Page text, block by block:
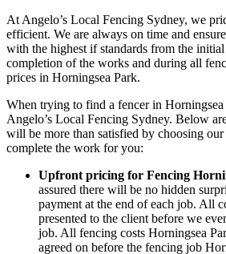
At Angelo’s Local Fencing Sydney, we
efficient. We are always on time and
with the highest if standards from the
completion of the works and during all
prices in Horningsea Park.
When trying to find a fencer in
Angelo’s Local Fencing Sydney. Below
will be more than satisfied by choosing
complete the work for you:
Upfront pricing for Fencing
assured there will be no hidden
payment at the end of each job. All
presented to the client before we
job. All fencing costs Horningsea
agreed on before the fencing job